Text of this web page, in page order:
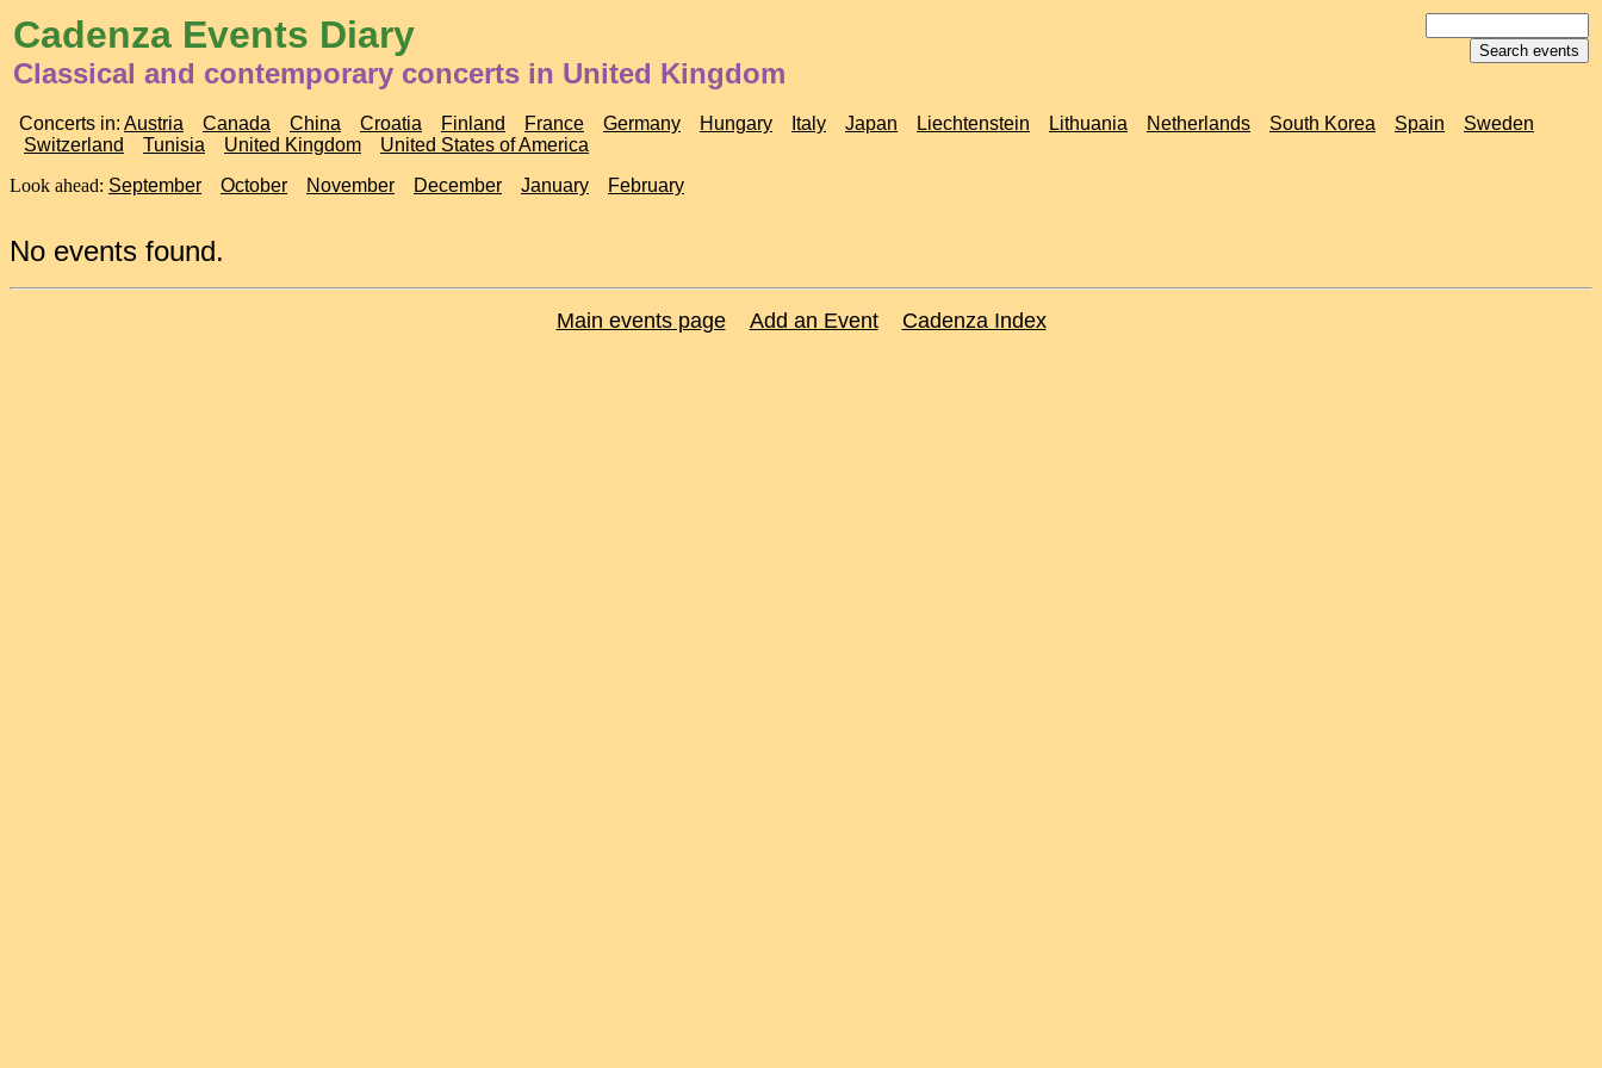
Cadenza Events Diary
Classical and contemporary concerts in United Kingdom
Concerts in: Austria Canada China Croatia Finland France Germany Hungary Italy Japan Liechtenstein Lithuania Netherlands South Korea Spain
Sweden
Switzerland
Tunisia United Kingdom
United States of America
Look ahead: September October November December January February
No events found.
Main events page Add an Event Cadenza Index